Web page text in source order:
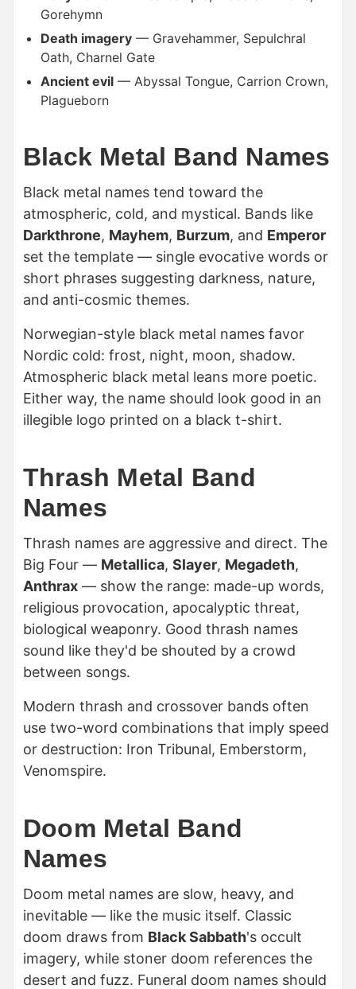
Gorehymn
Death imagery — Gravehammer, Sepulchral
Oath, Charnel Gate
Ancient evil — Abyssal Tongue, Carrion Crown,
Plagueborn
Black Metal Band Names
Black metal names tend toward the
atmospheric, cold, and mystical. Bands like
Darkthrone, Mayhem, Burzum, and Emperor
set the template — single evocative words or
short phrases suggesting darkness, nature,
and anti-cosmic themes.
Norwegian-style black metal names favor
Nordic cold: frost, night, moon, shadow.
Atmospheric black metal leans more poetic.
Either way, the name should look good in an
illegible logo printed on a black t-shirt.
Thrash Metal Band
Names
Thrash names are aggressive and direct. The
Big Four — Metallica, Slayer, Megadeth,
Anthrax — show the range: made-up words,
religious provocation, apocalyptic threat,
biological weaponry. Good thrash names
sound like they'd be shouted by a crowd
between songs.
Modern thrash and crossover bands often
use two-word combinations that imply speed
or destruction: Iron Tribunal, Emberstorm,
Venomspire.
Doom Metal Band
Names
Doom metal names are slow, heavy, and
inevitable — like the music itself. Classic
doom draws from Black Sabbath's occult
imagery, while stoner doom references the
desert and fuzz. Funeral doom names should